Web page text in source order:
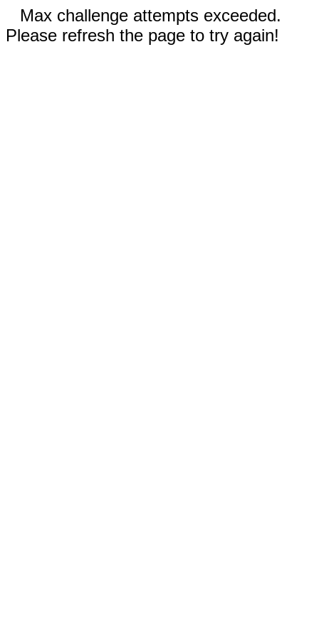
Max challenge attempts exceeded.
Please refresh the page to try again!